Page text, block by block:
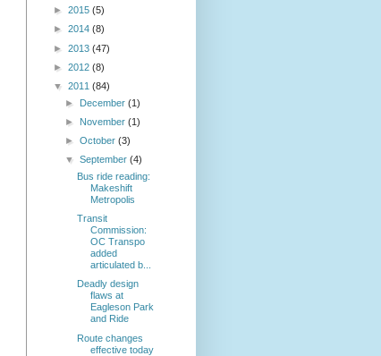
► 2015 (5)
► 2014 (8)
► 2013 (47)
► 2012 (8)
▼ 2011 (84)
► December(1)
► November(1)
►October(3)
▼September(4)
Bus ride reading:
Makeshift
Metropolis
Transit
Commission:
OC Transpo
added
articulated b...
Deadly design
flaws at
Eagleson Park
and Ride
Route changes
effective today